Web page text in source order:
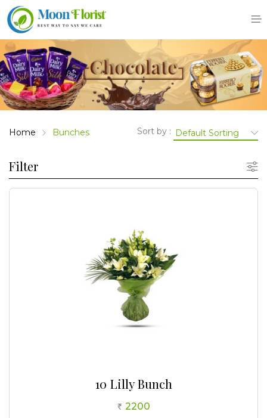
Skip
to
content
Home Bunches Sort by :
Filter
10 Lilly Bunch
2200